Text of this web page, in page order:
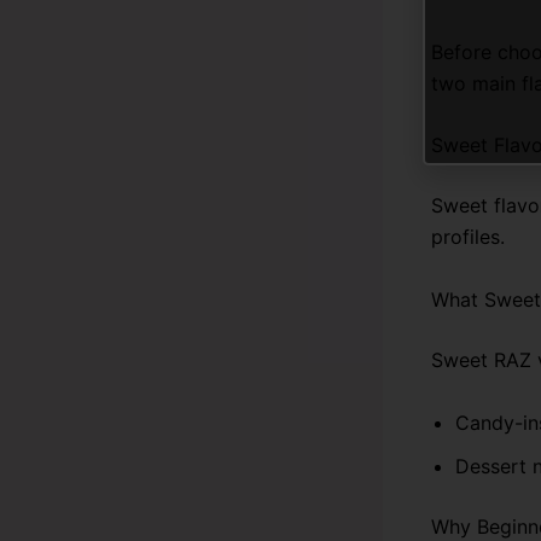
Before
two main
Sweet
profiles.
What
Sweet
Candy-
Dessert
Why